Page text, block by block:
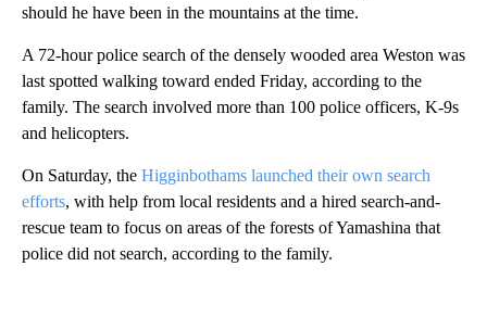
should he have been in the mountains at the time.
A 72-hour police search of the densely wooded area Weston was
last spotted walking toward ended Friday, according to the
family. The search involved more than 100 police officers, K-9s
and helicopters.
On Saturday, the Higginbothams launched their own search
efforts, with help from local residents and a hired search-and-
rescue team to focus on areas of the forests of Yamashina that
police did not search, according to the family.